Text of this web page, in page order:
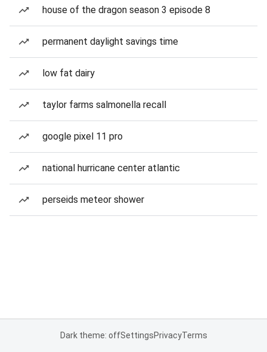
house of the dragon season 3 episode 8
permanent daylight savings time
low fat dairy
taylor farms salmonella recall
google pixel 11 pro
national hurricane center atlantic
perseids meteor shower
Dark theme: offSettingsPrivacyTerms